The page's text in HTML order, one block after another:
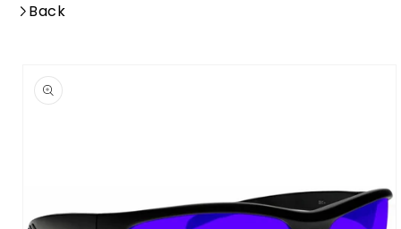
Back
PRODUCT
INFORMATION